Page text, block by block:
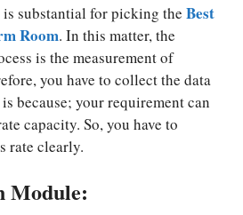
substantial for picking the Best
Room. In this matter, the
is the measurement of
you have to collect the data
because; your requirement can
capacity. So, you have to
rate clearly.
Module: